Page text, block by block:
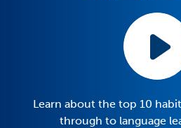
Learn about the top 10
through to language